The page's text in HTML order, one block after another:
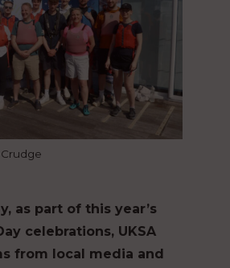
as part of this year’s
celebrations, UKSA
from local media and